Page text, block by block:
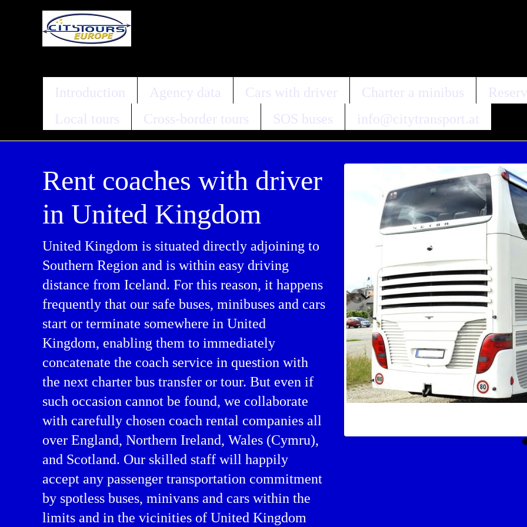
Introduction Agency data Cars with driver Charter a minibus
Local tours
Cross-border tours SOS buses info@citytransport.at
Rent coaches with driver
in United Kingdom
United Kingdom is situated directly adjoining to
Southern Region and is within easy driving
distance from Iceland. For this reason, it happens
frequently that our safe buses, minibuses and cars
start or terminate somewhere in United
Kingdom, enabling them to immediately
concatenate the coach service in question with
the next charter bus transfer or tour. But even if
such occasion cannot be found, we collaborate
with carefully chosen coach rental companies all
over England, Northern Ireland, Wales (Cymru),
and Scotland. Our skilled staff will happily
accept any passenger transportation commitment
by spotless buses, minivans and cars within the
limits and in the vicinities of United Kingdom
in Europe